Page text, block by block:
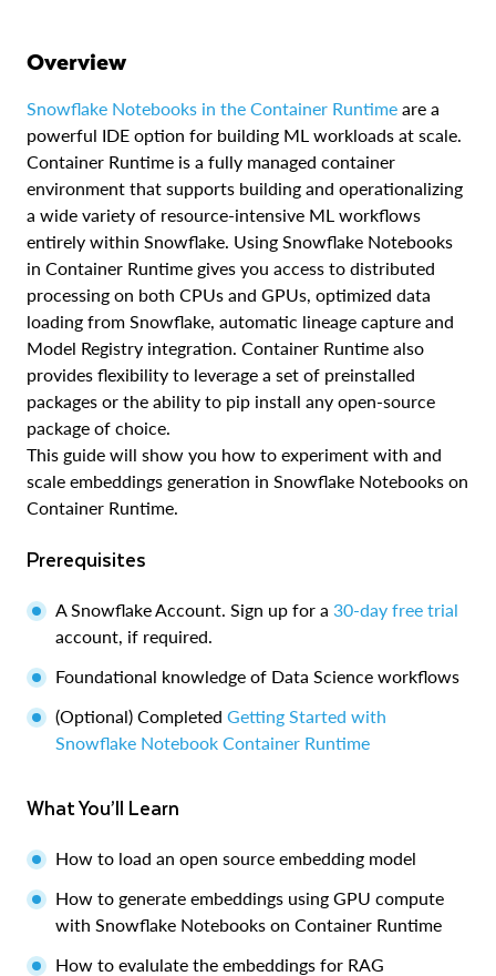
Overview
Snowflake Notebooks in the Container Runtime are a
powerful IDE option for building ML workloads at scale.
Container Runtime is a fully managed container
environment that supports building and operationalizing
a wide variety of resource-intensive ML workflows
entirely within Snowflake. Using Snowflake Notebooks
in Container Runtime gives you access to distributed
processing on both CPUs and GPUs, optimized data
loading from Snowflake, automatic lineage capture and
Model Registry integration. Container Runtime also
provides flexibility to leverage a set of preinstalled
packages or the ability to pip install any open-source
package of choice.
This guide will show you how to experiment with and
scale embeddings generation in Snowflake Notebooks on
Container Runtime.
Prerequisites
A Snowflake Account. Sign up for a 30-day free trial
account, if required.
Foundational knowledge of Data Science workflows
(Optional) Completed Getting Started with
Snowflake Notebook Container Runtime
What You’ll Learn
How to load an open source embedding model
How to generate embeddings using GPU compute
with Snowflake Notebooks on Container Runtime
How to evalulate the embeddings for RAG